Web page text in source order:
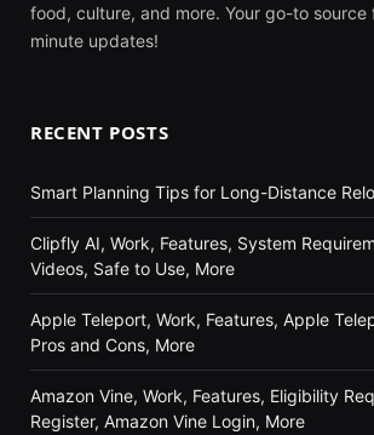
food, culture, and more. Your go-to
minute updates!
RECENT POSTS
Smart Planning Tips for Long-Distance
Clipfly AI, Work, Features, System
Videos, Safe to Use, More
Apple Teleport, Work, Features, Apple
Pros and Cons, More
Amazon Vine, Work, Features, Eligibility
Register, Amazon Vine Login, More